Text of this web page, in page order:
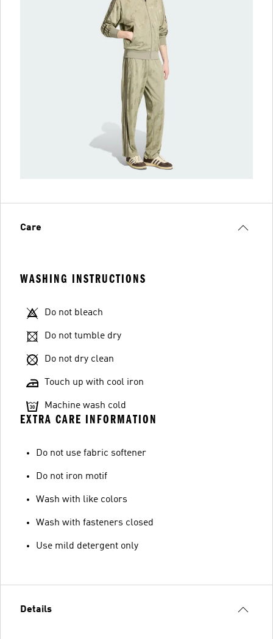
Care
WASHING INSTRUCTIONS
Do not bleach
Do not tumble dry
Do not dry clean
Touch up with cool iron
Machine wash cold
EXTRA CARE INFORMATION
Do not use fabric softener
Do not iron motif
Wash with like colors
Wash with fasteners closed
Use mild detergent only
Details